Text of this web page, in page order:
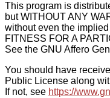
This program is
but WITHOUT ANY
without even the
FITNESS FOR A
See the GNU Affero
You should have
Public License along
If not, see https://